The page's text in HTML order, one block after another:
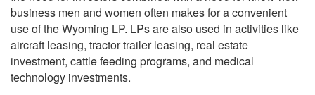
business men and women often makes for a convenient
use of the Wyoming LP. LPs are also used in activities like
aircraft leasing, tractor trailer leasing, real estate
investment, cattle feeding programs, and medical
technology investments.